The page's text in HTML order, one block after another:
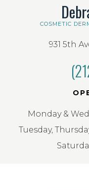
COSMETIC
931 5th
Monday &
Tuesday,